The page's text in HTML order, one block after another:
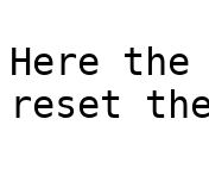
Here the
reset